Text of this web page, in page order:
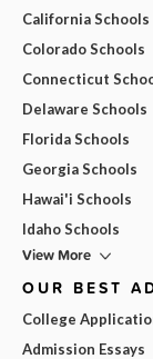
California Schools
Colorado Schools
Connecticut
Delaware Schools
Florida Schools
Georgia Schools
Hawai'i Schools
Idaho Schools
View More
OUR BEST
College
Admission Essays